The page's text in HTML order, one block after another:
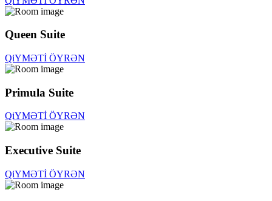
Queen Suite
QiYMƏTİ ÖYRƏN
Primula Suite
QiYMƏTİ ÖYRƏN
Executive Suite
QiYMƏTİ ÖYRƏN